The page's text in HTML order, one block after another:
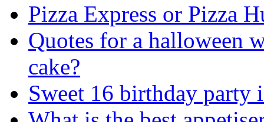
Pizza Express or Pizza
Quotes for a halloween
cake?
Sweet 16 birthday party